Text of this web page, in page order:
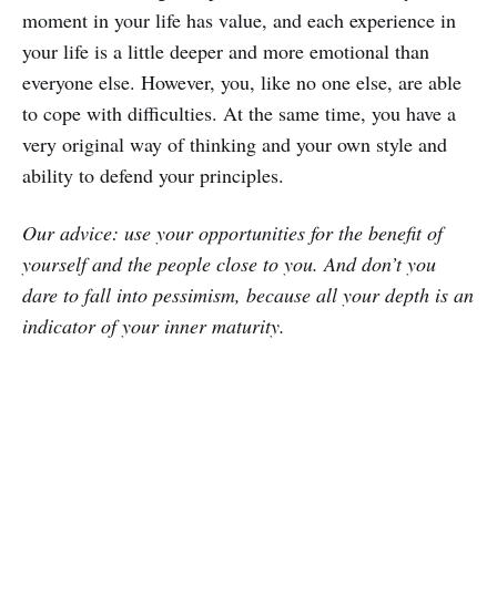
moment in your life has value, and each experience in
your life is a little deeper and more emotional than
everyone else. However, you, like no one else, are able
to cope with difficulties. At the same time, you have a
very original way of thinking and your own style and
ability to defend your principles.
Our advice: use your opportunities for the benefit of
yourself and the people close to you. And don’t you
dare to fall into pessimism, because all your depth is an
indicator of your inner maturity.